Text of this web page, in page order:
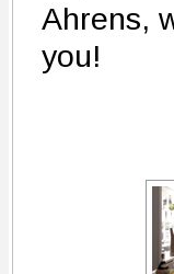
Ahrens,
you!